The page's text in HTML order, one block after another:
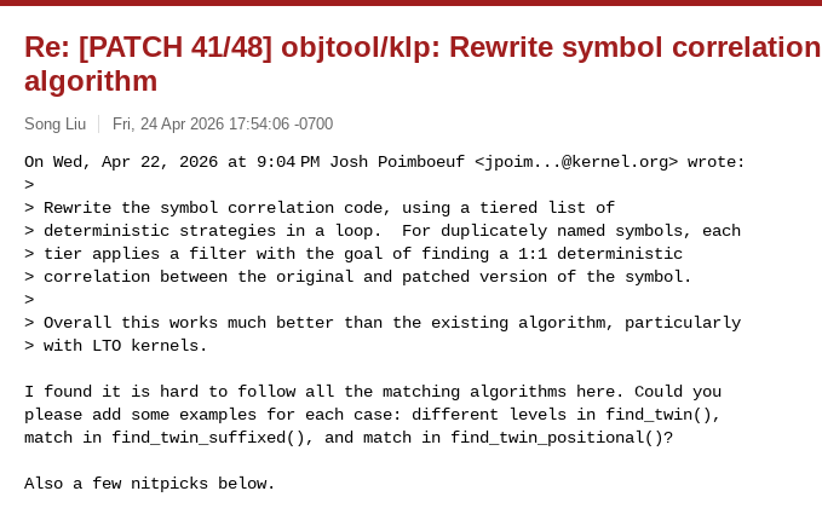
Re: [PATCH 41/48] objtool/klp: Rewrite symbol correlation
algorithm
Song Liu Fri, 24 Apr 2026 17:54:06 -0700
On Wed, Apr 22, 2026 at 9:04 PM Josh Poimboeuf <jpoim...@kernel.org> wrote:
>
> Rewrite the symbol correlation code, using a tiered list of
> deterministic strategies in a loop.  For duplicately named symbols, each
> tier applies a filter with the goal of finding a 1:1 deterministic
> correlation between the original and patched version of the symbol.
>
> Overall this works much better than the existing algorithm, particularly
> with LTO kernels.
I found it is hard to follow all the matching algorithms here. Could you
please add some examples for each case: different levels in find_twin(),
match in find_twin_suffixed(), and match in find_twin_positional()?
Also a few nitpicks below.